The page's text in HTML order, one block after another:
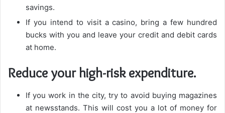
savings.
If you intend to visit a casino, bring a few hundred
bucks with you and leave your credit and debit cards
at home.
Reduce your high-risk expenditure.
If you work in the city, try to avoid buying magazines
at newsstands. This will cost you a lot of money for